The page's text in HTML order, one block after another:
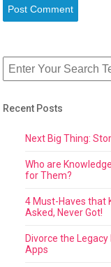
Recent Posts
Next Big Thing:
Who are
for Them?
4 Must-Haves that
Asked, Never Got!
Divorce the
Apps